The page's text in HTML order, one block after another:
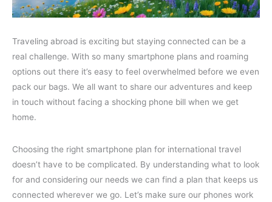
Traveling abroad is exciting but staying connected can be a
real challenge. With so many smartphone plans and roaming
options out there it’s easy to feel overwhelmed before we even
pack our bags. We all want to share our adventures and keep
in touch without facing a shocking phone bill when we get
home.
Choosing the right smartphone plan for international travel
doesn’t have to be complicated. By understanding what to look
for and considering our needs we can find a plan that keeps us
connected wherever we go. Let’s make sure our phones work